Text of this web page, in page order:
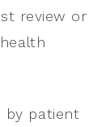
review or
by patient